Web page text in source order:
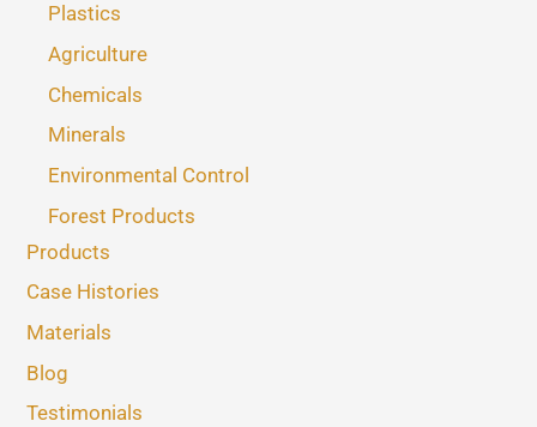
Plastics
Agriculture
Chemicals
Minerals
Environmental Control
Forest Products
Products
Case Histories
Materials
Blog
Testimonials